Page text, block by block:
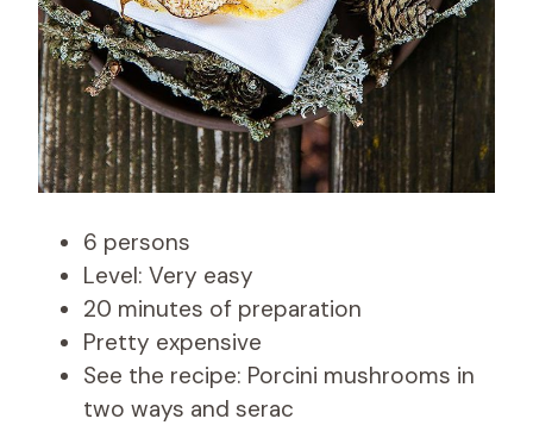
6 persons
Level: Very easy
20 minutes of preparation
Pretty expensive
See the recipe: Porcini mushrooms in
two ways and serac